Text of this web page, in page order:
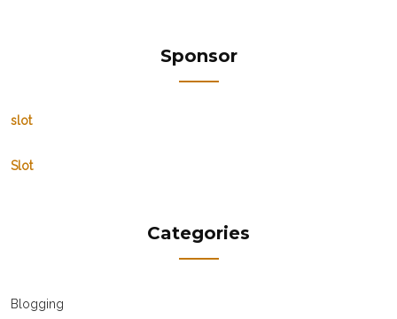
Sponsor
slot
Slot
Categories
Blogging